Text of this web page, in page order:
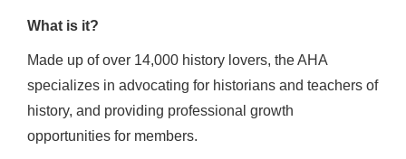
What is it?
Made up of over 14,000 history lovers, the AHA
specializes in advocating for historians and teachers of
history, and providing professional growth
opportunities for members.